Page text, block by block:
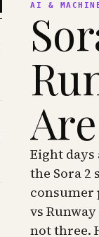
AI &
Eight days
the Sora 2
consumer
vs
not three.